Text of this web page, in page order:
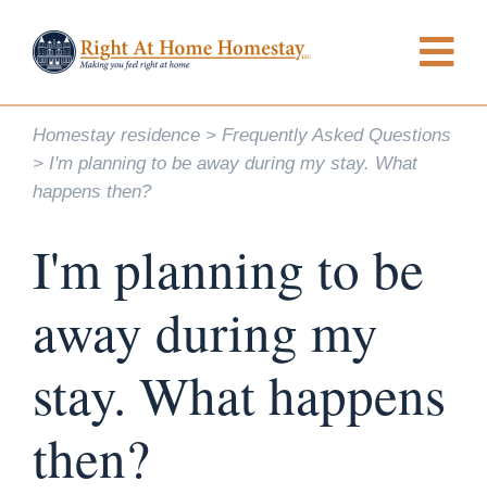
Homestay residence
Frequently Asked Questions
I'm planning to be away during my stay. What
happens then?
I'm planning to be
away during my
stay. What happens
then?